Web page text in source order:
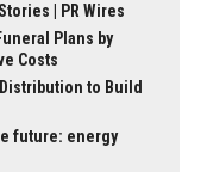
| PR Wires
Plans by
Costs
to Build
future: energy